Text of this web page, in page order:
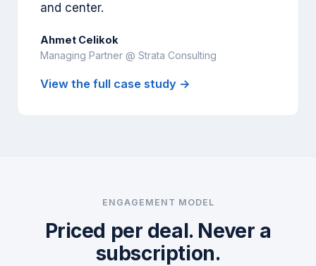
and center.
Ahmet Celikok
Managing Partner @ Strata Consulting
View the full case study →
ENGAGEMENT MODEL
Priced per deal. Never a
subscription.